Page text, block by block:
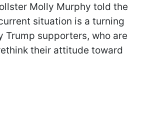
Molly Murphy told the
situation is a turning
Trump supporters, who are
their attitude toward